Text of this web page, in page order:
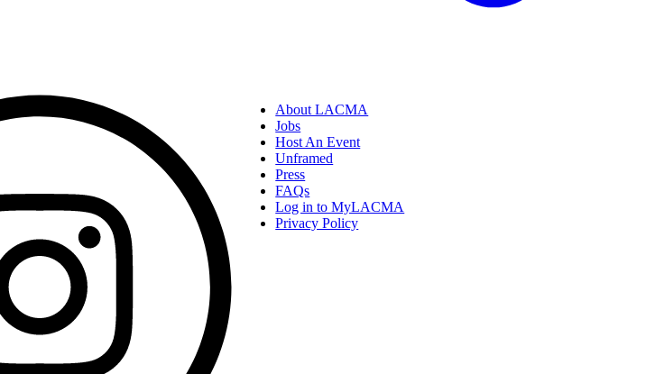
About LACMA
Jobs
Host An Event
Unframed
Press
FAQs
Log in to MyLACMA
Privacy Policy